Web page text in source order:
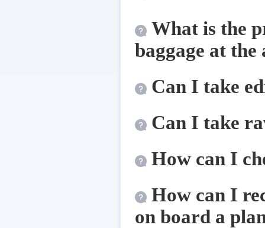
What is the
baggage at
Can I take
Can I take
How can I
How can I
on board a